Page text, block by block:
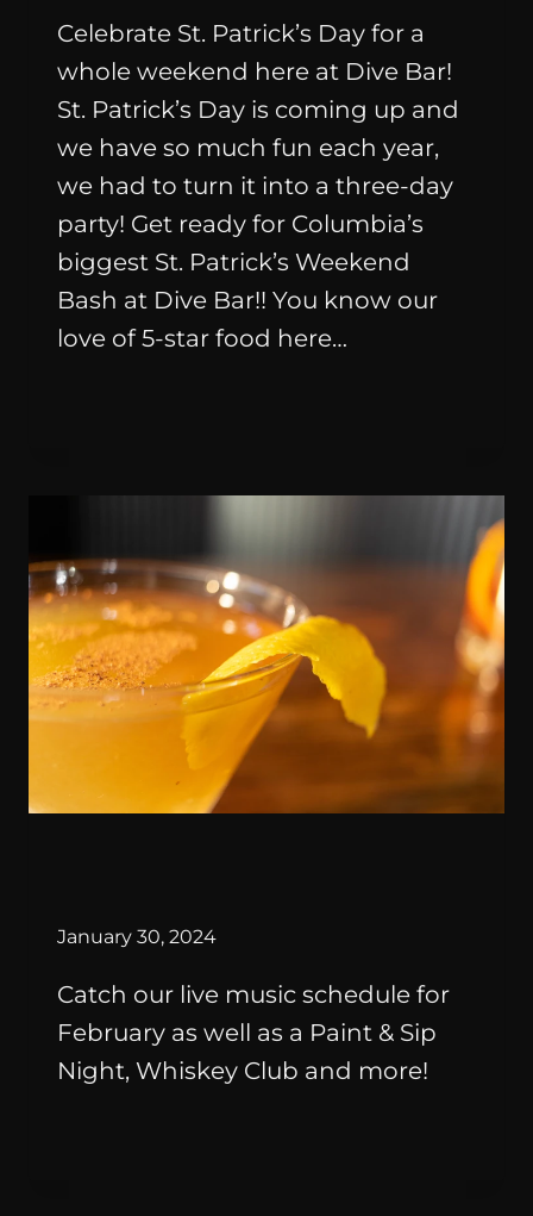
Celebrate St. Patrick’s Day for a
whole weekend here at Dive Bar!
St. Patrick’s Day is coming up and
we have so much fun each year,
we had to turn it into a three-day
party! Get ready for Columbia’s
biggest St. Patrick’s Weekend
Bash at Dive Bar!! You know our
love of 5-star food here…
By
January 30, 2024
Catch our live music schedule for
February as well as a Paint & Sip
Night, Whiskey Club and more!